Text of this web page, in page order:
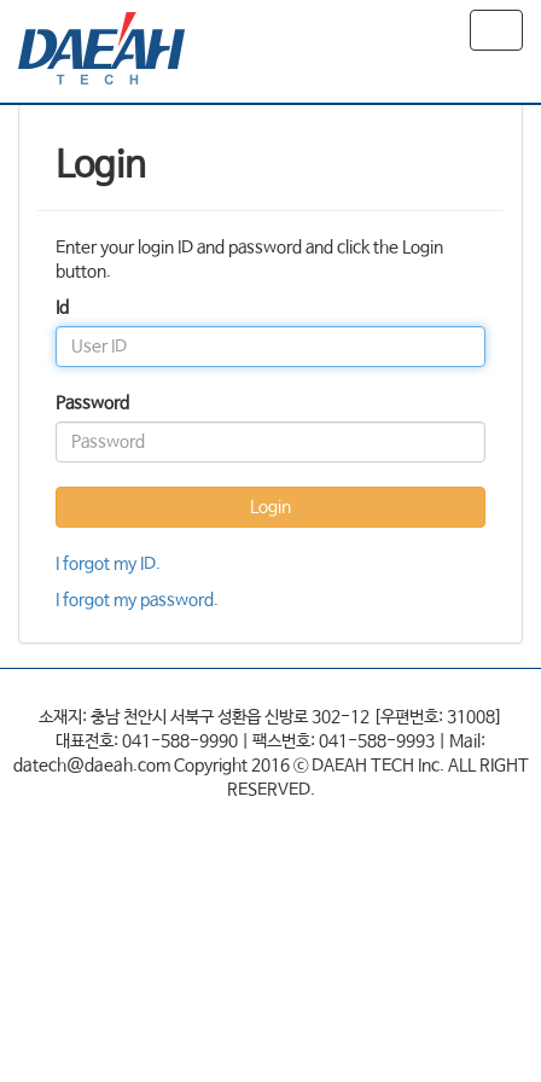
Login
Enter your login ID and password and click the Login
button.
Id
Password
Login
I forgot my ID.
I forgot my password.
소재지: 충남 천안시 서북구 성환읍 신방로 302-12 [우편번호: 31008]
대표전호: 041-588-9990 | 팩스번호: 041-588-9993 | Mail:
datech@daeah.com Copyright 2016 ⓒ DAEAH TECH Inc. ALL RIGHT
RESERVED.